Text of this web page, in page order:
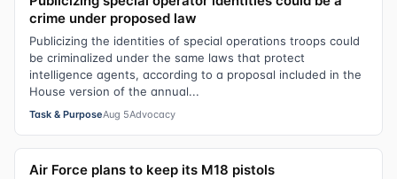
crime under proposed law
Publicizing the identities of special operations troops could
be criminalized under the same laws that protect
intelligence agents, according to a proposal included in the
House version of the annual...
Task & PurposeAug 5Advocacy
Air Force plans to keep its M18 pistols